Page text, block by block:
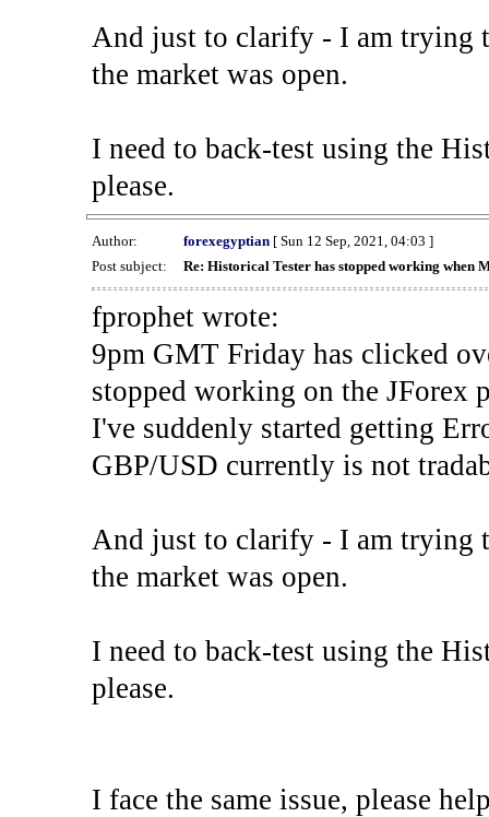
And just to clarify - I am trying
the market was open.
I need to back-test using the
please.
Author: forexegyptian[ Sun 12 Sep, 2021, 04:03 ]
Post subject:
Re: Historical Tester has stopped working when
fprophet wrote:
9pm GMT Friday has clicked
stopped working on the JForex
I've suddenly started getting
GBP/USD currently is not
And just to clarify - I am trying
the market was open.
I need to back-test using the
please.
I face the same issue, please